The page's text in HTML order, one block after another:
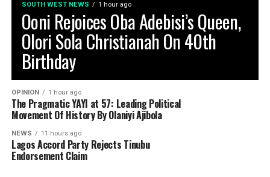
SOUTH WEST NEWS 1 hour ago
Ooni Rejoices Oba Adebisi’s Queen,
Olori Sola Christianah On 40th
Birthday
OPINION 1 hour ago
The Pragmatic YAYI at 57: Leading Political
Movement Of History By Olaniyi Ajibola
NEWS 11 hours ago
Lagos Accord Party Rejects Tinubu
Endorsement Claim